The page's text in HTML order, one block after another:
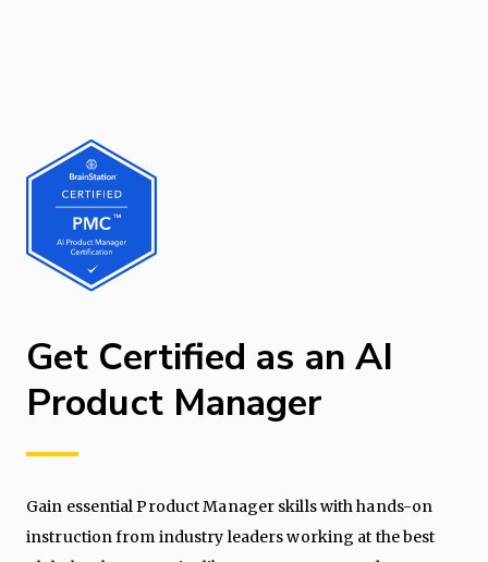
Get Certified as an AI
Product Manager
Gain essential Product Manager skills with hands-on
instruction from industry leaders working at the best